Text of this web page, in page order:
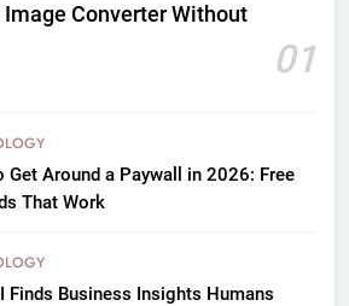
Image Converter Without
01
Get Around a Paywall in 2026: Free
That Work
Finds Business Insights Humans